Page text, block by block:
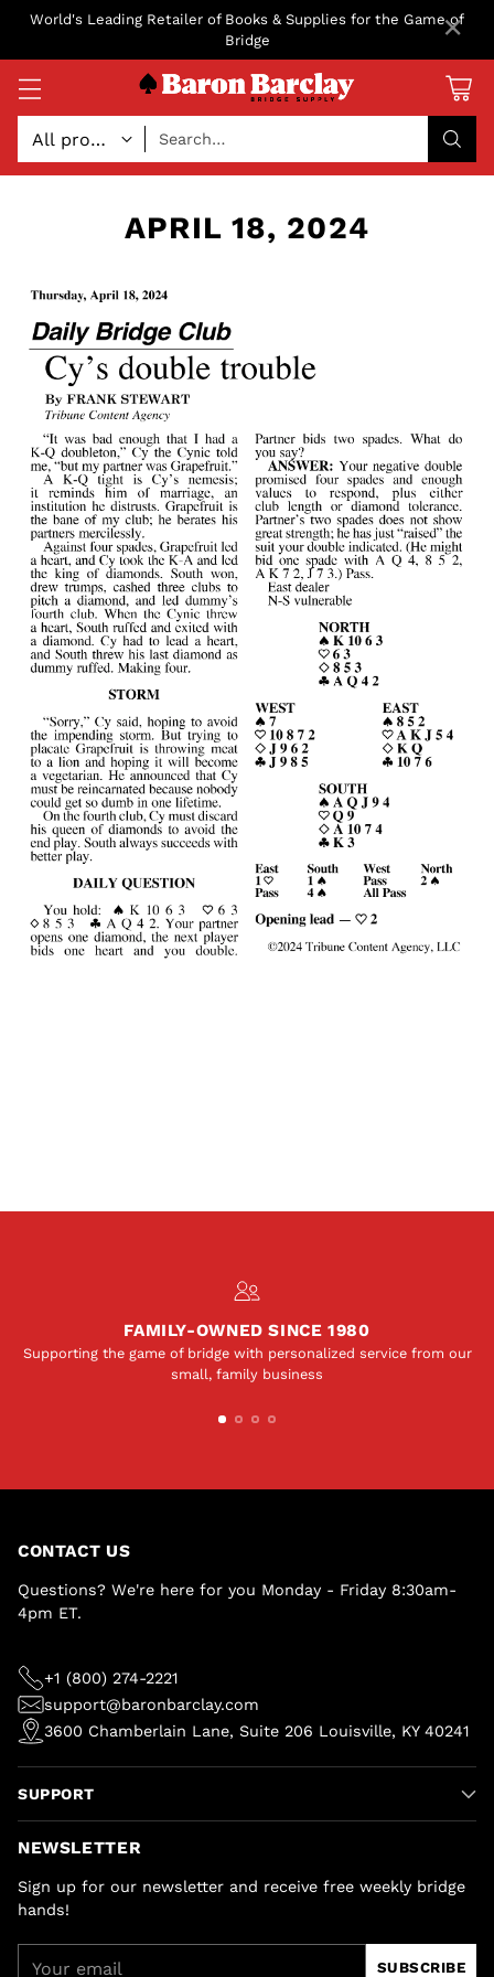
World's Leading Retailer of Books & Supplies for the Game of
Bridge
Search…
APRIL 18, 2024
FAMILY-OWNED SINCE 1980
Supporting the game of bridge with personalized service from our
small, family business
CONTACT US
Questions? We're here for you Monday - Friday 8:30am-
4pm ET.
+1 (800) 274-2221
support@baronbarclay.com
3600 Chamberlain Lane, Suite 206 Louisville, KY 40241
SUPPORT
NEWSLETTER
Sign up for our newsletter and receive free weekly bridge
hands!
SUBSCRIBE
×